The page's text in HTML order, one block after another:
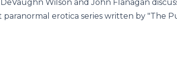
Wilson and John Flanagan
erotica series written by "The